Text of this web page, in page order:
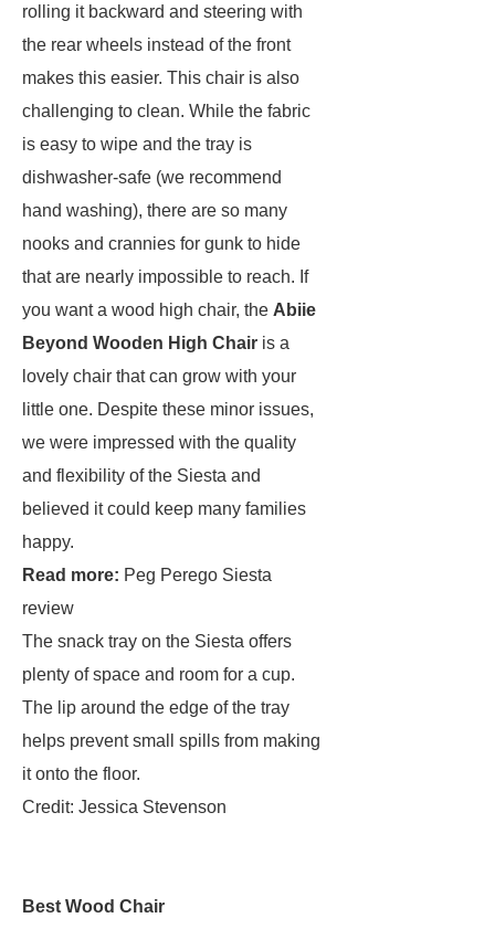
rolling it backward and steering with
the rear wheels instead of the front
makes this easier. This chair is also
challenging to clean. While the fabric
is easy to wipe and the tray is
dishwasher-safe (we recommend
hand washing), there are so many
nooks and crannies for gunk to hide
that are nearly impossible to reach. If
you want a wood high chair, the Abiie
Beyond Wooden High Chair is a
lovely chair that can grow with your
little one. Despite these minor issues,
we were impressed with the quality
and flexibility of the Siesta and
believed it could keep many families
happy.
Read more: Peg Perego Siesta
review
The snack tray on the Siesta offers
plenty of space and room for a cup.
The lip around the edge of the tray
helps prevent small spills from making
it onto the floor.
Credit: Jessica Stevenson
Best Wood Chair